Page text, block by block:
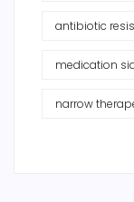
antibiotic
medication
narrow